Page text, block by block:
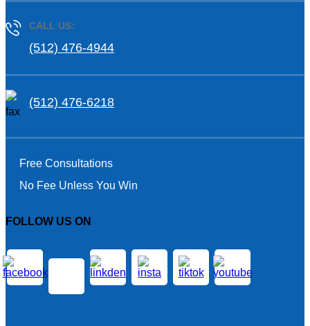
CALL US:
(512) 476-4944
(512) 476-6218
Free Consultations
No Fee Unless You Win
FOLLOW US ON